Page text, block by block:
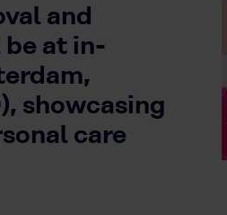
and
at in-
showcasing
care